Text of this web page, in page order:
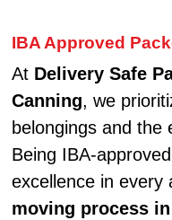
IBA Approved
At Delivery Safe
Canning, we
belongings and the
Being IBA-
excellence in every
moving process